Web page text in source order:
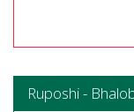
Ruposhi -